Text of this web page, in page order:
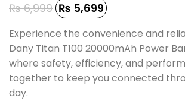
₨6,999 ₨ 5,699
Experience the convenience and
Dany Titan T100 20000mAh Power
where safety, efficiency, and
together to keep you connected
day.